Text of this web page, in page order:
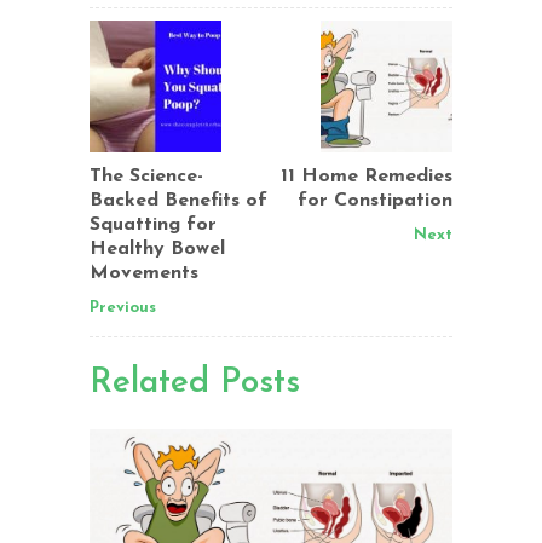
The Science-
Backed Benefits of
Squatting for
Healthy Bowel
Movements
Previous
11 Home Remedies
for Constipation
Next
Related Posts